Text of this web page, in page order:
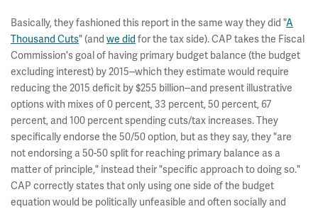
Basically, they fashioned this report in the same way they did "A
Thousand Cuts" (and we did for the tax side). CAP takes the Fiscal
Commission's goal of having primary budget balance (the budget
excluding interest) by 2015--which they estimate would require
reducing the 2015 deficit by $255 billion--and present illustrative
options with mixes of 0 percent, 33 percent, 50 percent, 67
percent, and 100 percent spending cuts/tax increases. They
specifically endorse the 50/50 option, but as they say, they "are
not endorsing a 50-50 split for reaching primary balance as a
matter of principle," instead their "specific approach to doing so."
CAP correctly states that only using one side of the budget
equation would be politically unfeasible and often socially and